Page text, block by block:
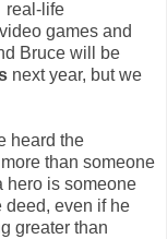
real-life
games and
Bruce will be
next year, but we
heard the
than someone
hero is someone
deed, even if he
greater than